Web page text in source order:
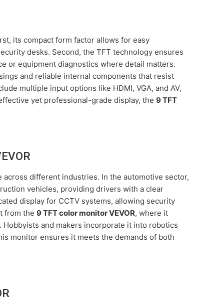
its compact form factor allows for easy
desks. Second, the TFT technology ensures
or equipment diagnostics where detail matters.
and reliable internal components that resist
multiple input options like HDMI, VGA, and AV,
yet professional-grade display, the9 TFT
across different industries. In the automotive sector,
vehicles, providing drivers with a clear
display for CCTV systems, allowing security
from the9 TFT color monitor VEVOR, where it
and makers incorporate it into robotics
monitor ensures it meets the demands of both